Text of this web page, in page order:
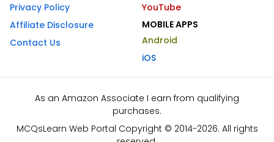
Privacy Policy
Affiliate Disclosure
Contact Us
YouTube
MOBILE APPS
Android
iOS
As an Amazon Associate I earn from qualifying
purchases.
MCQsLearn Web Portal Copyright © 2014-2026. All rights